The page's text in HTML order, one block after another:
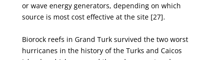
or wave energy generators, depending on which
source is most cost effective at the site [27].
Biorock reefs in Grand Turk survived the two worst
hurricanes in the history of the Turks and Caicos